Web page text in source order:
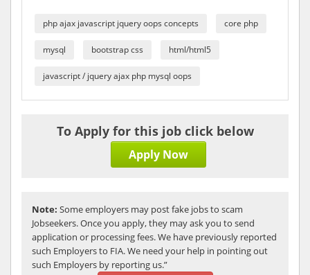
php ajax javascript jquery oops concepts core php
mysql bootstrap css html/html5
javascript / jquery ajax php mysql oops
To Apply for this job click below
Apply Now
Note: Some employers may post fake jobs to scam
Jobseekers. Once you apply, they may ask you to send
application or processing fees. We have previously reported
such Employers to FIA. We need your help in pointing out
such Employers by reporting us.”